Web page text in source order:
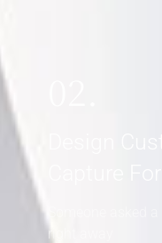
Design
Someone asked
right away